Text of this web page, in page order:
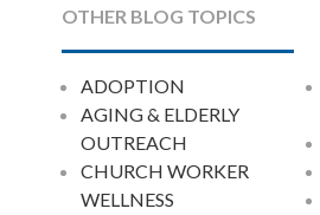
Facebook
Twitter
Email
OTHER BLOG TOPICS
ADOPTION
AGING & ELDERLY
OUTREACH
CHURCH WORKER
WELLNESS